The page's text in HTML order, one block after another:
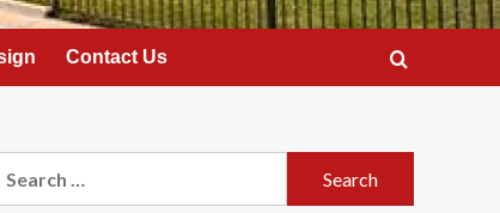
Contact Us